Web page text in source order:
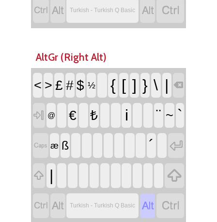
  Turkish - Turkish Q Basic  
AltGr (Right Alt)
< > £ # $ ½ { [ ] } \ | 
 @ € ₺ i ¨ ~ `
 æ ß ´ 
 | 
  Turkish - Turkish Q Basic  